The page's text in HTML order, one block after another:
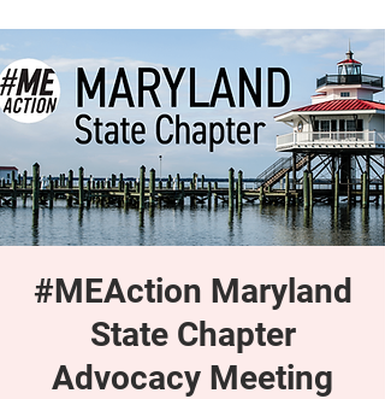
#MEAction Maryland
State Chapter
Advocacy Meeting